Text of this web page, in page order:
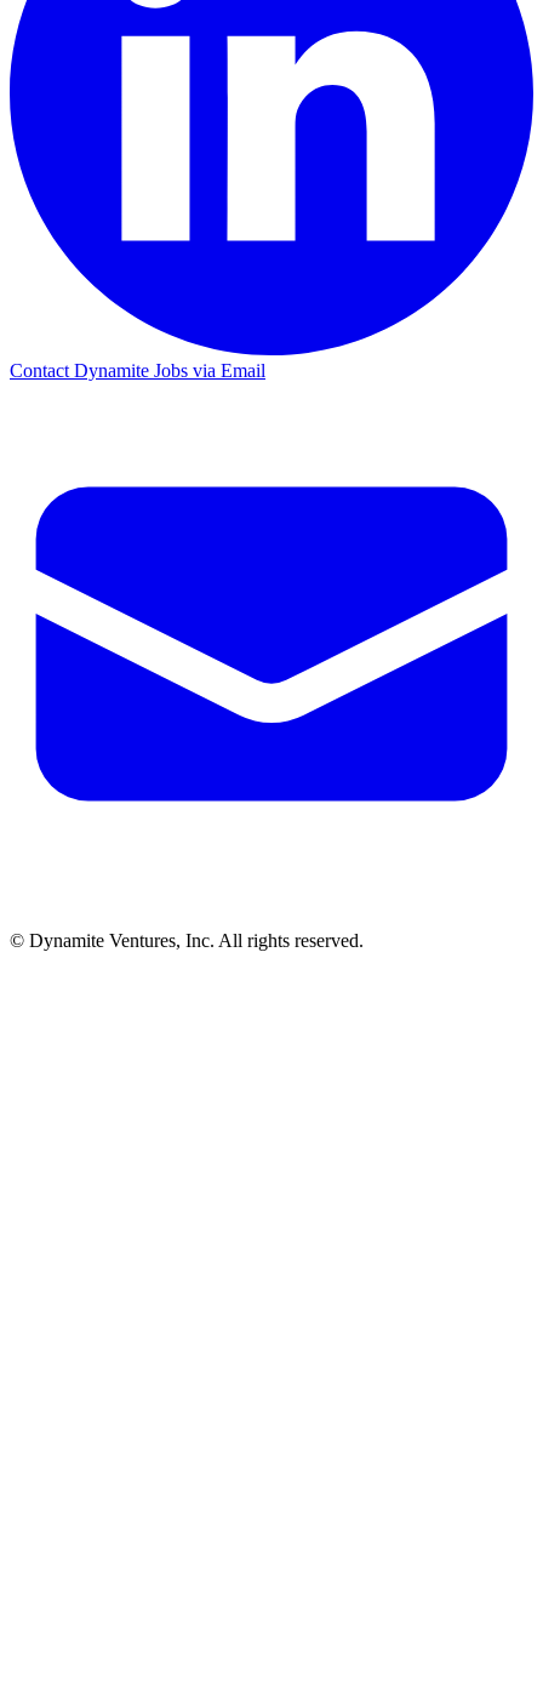
Contact Dynamite Jobs via Email
© Dynamite Ventures, Inc. All rights reserved.